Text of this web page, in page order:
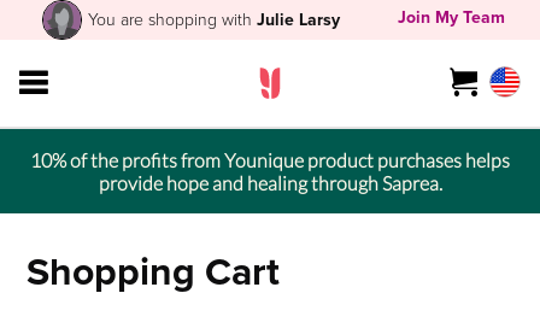
You are shopping withJulie Larsy Join My Team
10% of the profits from Younique product purchases helps
provide hope and healing through Saprea.
Shopping Cart